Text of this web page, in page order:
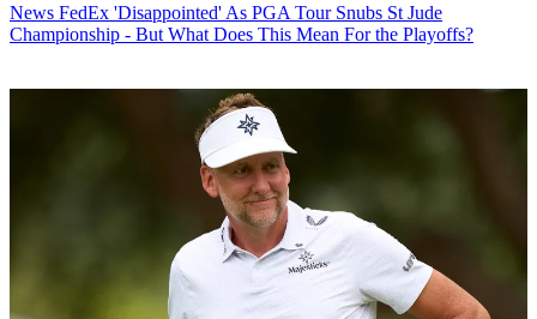
News FedEx 'Disappointed' As PGA Tour Snubs St Jude
Championship - But What Does This Mean For the Playoffs?